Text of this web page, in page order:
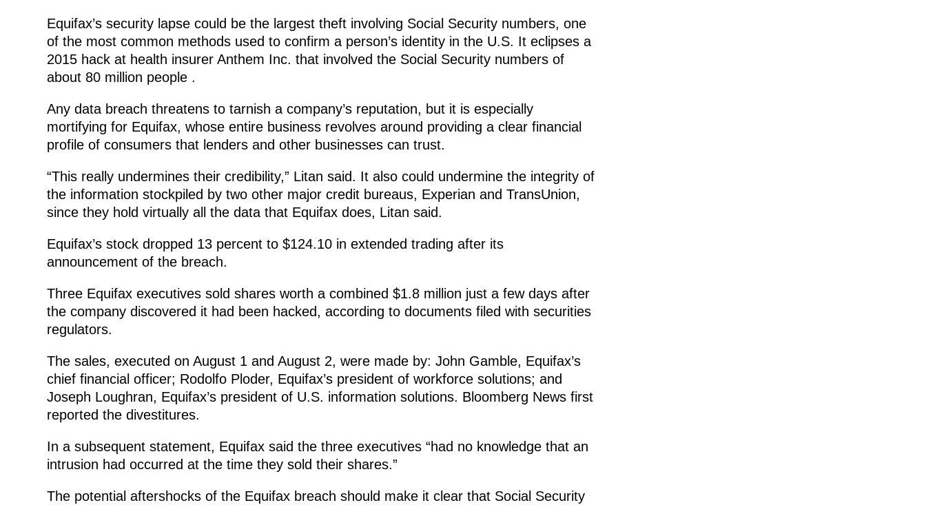
Equifax’s security lapse could be the largest theft involving Social Security numbers, one
of the most common methods used to confirm a person’s identity in the U.S. It eclipses a
2015 hack at health insurer Anthem Inc. that involved the Social Security numbers of
about 80 million people .
Any data breach threatens to tarnish a company’s reputation, but it is especially
mortifying for Equifax, whose entire business revolves around providing a clear financial
profile of consumers that lenders and other businesses can trust.
“This really undermines their credibility,” Litan said. It also could undermine the integrity of
the information stockpiled by two other major credit bureaus, Experian and TransUnion,
since they hold virtually all the data that Equifax does, Litan said.
Equifax’s stock dropped 13 percent to $124.10 in extended trading after its
announcement of the breach.
Three Equifax executives sold shares worth a combined $1.8 million just a few days after
the company discovered it had been hacked, according to documents filed with securities
regulators.
The sales, executed on August 1 and August 2, were made by: John Gamble, Equifax’s
chief financial officer; Rodolfo Ploder, Equifax’s president of workforce solutions; and
Joseph Loughran, Equifax’s president of U.S. information solutions. Bloomberg News first
reported the divestitures.
In a subsequent statement, Equifax said the three executives “had no knowledge that an
intrusion had occurred at the time they sold their shares.”
The potential aftershocks of the Equifax breach should make it clear that Social Security